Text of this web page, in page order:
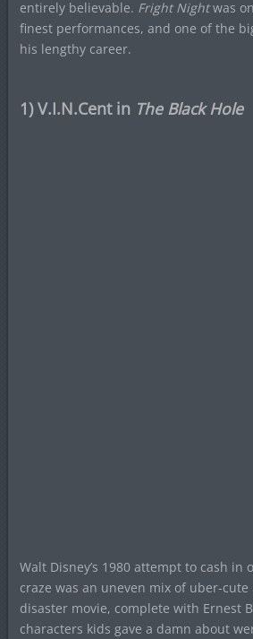
entirely believable. Fright Nightwas
finest performances, and one of the
his lengthy career.
1) V.I.N.Cent in The Black Hole
Walt Disney’s 1980 attempt to cash in
craze was an uneven mix of uber-cute
disaster movie, complete with Ernest
characters kids gave a damn about